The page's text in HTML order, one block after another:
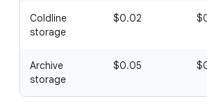
Coldline
storage
$0.02
Archive
storage
$0.05